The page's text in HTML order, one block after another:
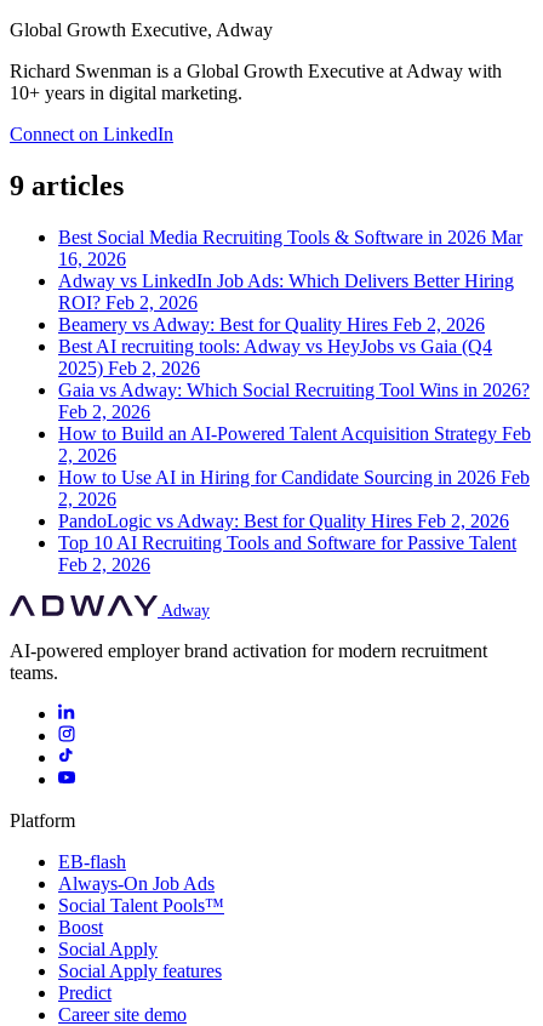
Global Growth Executive, Adway
Richard Swenman is a Global Growth Executive at Adway with
10+ years in digital marketing.
Connect on LinkedIn
9 articles
Best Social Media Recruiting Tools & Software in 2026 Mar
16, 2026
Adway vs LinkedIn Job Ads: Which Delivers Better Hiring
ROI? Feb 2, 2026
Beamery vs Adway: Best for Quality Hires Feb 2, 2026
Best AI recruiting tools: Adway vs HeyJobs vs Gaia (Q4
2025) Feb 2, 2026
Gaia vs Adway: Which Social Recruiting Tool Wins in 2026?
Feb 2, 2026
How to Build an AI-Powered Talent Acquisition Strategy Feb
2, 2026
How to Use AI in Hiring for Candidate Sourcing in 2026 Feb
2, 2026
PandoLogic vs Adway: Best for Quality Hires Feb 2, 2026
Top 10 AI Recruiting Tools and Software for Passive Talent
Feb 2, 2026
Adway
AI-powered employer brand activation for modern recruitment
teams.
Platform
EB-flash
Always-On Job Ads
Social Talent Pools™
Boost
Social Apply
Social Apply features
Predict
Career site demo